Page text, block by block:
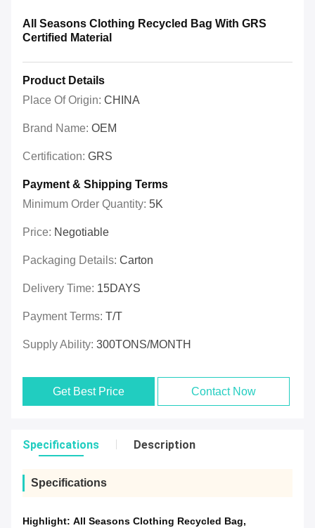
All Seasons Clothing Recycled Bag With GRS
Certified Material
Product Details
Place Of Origin: CHINA
Brand Name: OEM
Certification: GRS
Payment & Shipping Terms
Minimum Order Quantity: 5K
Price: Negotiable
Packaging Details: Carton
Delivery Time: 15DAYS
Payment Terms: T/T
Supply Ability: 300TONS/MONTH
Get Best Price Contact Now
Specifications Description
Specifications
Highlight: All Seasons Clothing Recycled Bag,